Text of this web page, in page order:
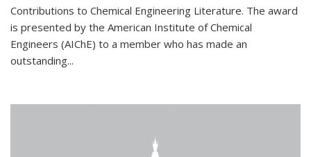
Contributions to Chemical Engineering Literature. The award
is presented by the American Institute of Chemical
Engineers (AIChE) to a member who has made an
outstanding...